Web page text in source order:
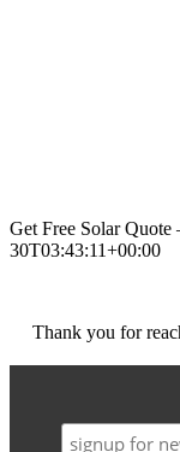
Get Free Solar Quote
30T03:43:11+00:00
Thank you for